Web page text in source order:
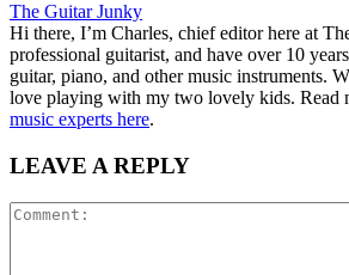
The Guitar Junky
Hi there, I’m Charles, chief editor here at
professional guitarist, and have over 10
guitar, piano, and other music instruments.
love playing with my two lovely kids. Read
music experts here.
LEAVE A REPLY